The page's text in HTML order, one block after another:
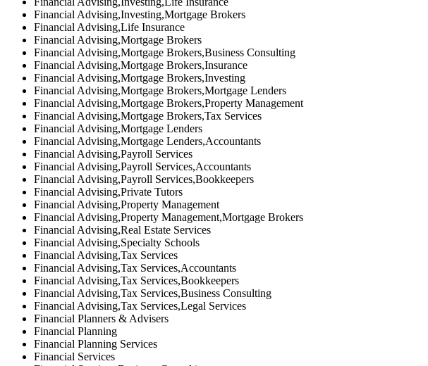
Financial Advising,Investing,Mortgage Brokers
Financial Advising,Life Insurance
Financial Advising,Mortgage Brokers
Financial Advising,Mortgage Brokers,Business Consulting
Financial Advising,Mortgage Brokers,Insurance
Financial Advising,Mortgage Brokers,Investing
Financial Advising,Mortgage Brokers,Mortgage Lenders
Financial Advising,Mortgage Brokers,Property Management
Financial Advising,Mortgage Brokers,Tax Services
Financial Advising,Mortgage Lenders
Financial Advising,Mortgage Lenders,Accountants
Financial Advising,Payroll Services
Financial Advising,Payroll Services,Accountants
Financial Advising,Payroll Services,Bookkeepers
Financial Advising,Private Tutors
Financial Advising,Property Management
Financial Advising,Property Management,Mortgage Brokers
Financial Advising,Real Estate Services
Financial Advising,Specialty Schools
Financial Advising,Tax Services
Financial Advising,Tax Services,Accountants
Financial Advising,Tax Services,Bookkeepers
Financial Advising,Tax Services,Business Consulting
Financial Advising,Tax Services,Legal Services
Financial Planners & Advisers
Financial Planning
Financial Planning Services
Financial Services